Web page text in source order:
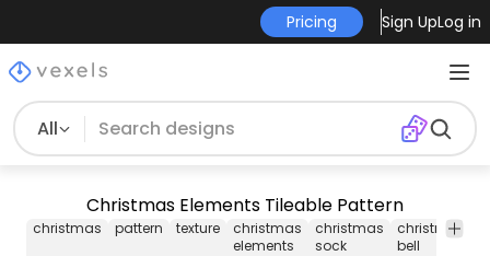
Pricing Sign UpLog in
All
Christmas Elements Tileable Pattern
christmas pattern texture
christmas
elements
christmas
sock
christmas
bell